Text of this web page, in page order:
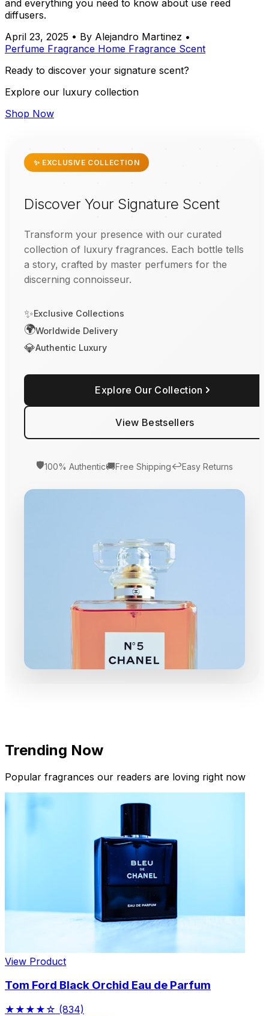
and everything you need to know about use reed
diffusers.
April 23, 2025 • By Alejandro Martinez •
Perfume Fragrance Home Fragrance Scent
Ready to discover your signature scent?
Explore our luxury collection
Shop Now
✨ EXCLUSIVE COLLECTION
Discover Your Signature Scent
Transform your presence with our curated
collection of luxury fragrances. Each bottle tells
a story, crafted by master perfumers for the
discerning connoisseur.
✨Exclusive Collections
🌍Worldwide Delivery
💎Authentic Luxury
Explore Our Collection
View Bestsellers
🛡️100% Authentic🚚Free Shipping↩️Easy Returns
New Arrivals
Limited Edition Fragrances
Trending Now
Popular fragrances our readers are loving right now
View Product
Tom Ford Black Orchid Eau de Parfum
★★★★☆ (834)